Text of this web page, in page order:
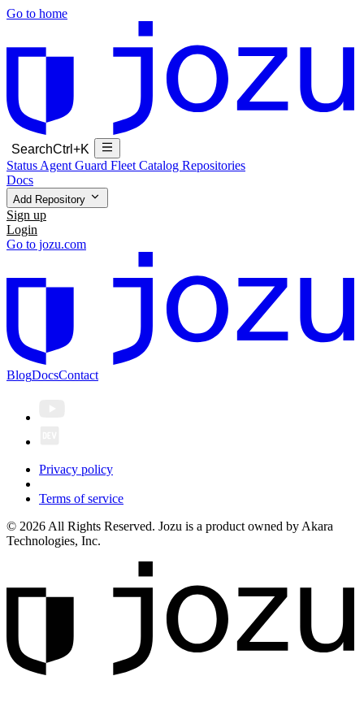
Go to home
SearchCtrl+K
Status Agent Guard Fleet Catalog Repositories
Docs
Add Repository
Sign up
Login
Go to jozu.com
BlogDocsContact
Privacy policy
Terms of service
© 2026 All Rights Reserved. Jozu is a product owned by Akara
Technologies, Inc.